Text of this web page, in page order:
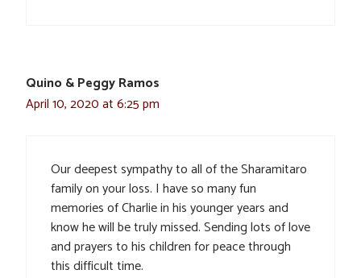
Quino & Peggy Ramos
April 10, 2020 at 6:25 pm
Our deepest sympathy to all of the Sharamitaro
family on your loss. I have so many fun
memories of Charlie in his younger years and
know he will be truly missed. Sending lots of love
and prayers to his children for peace through
this difficult time.